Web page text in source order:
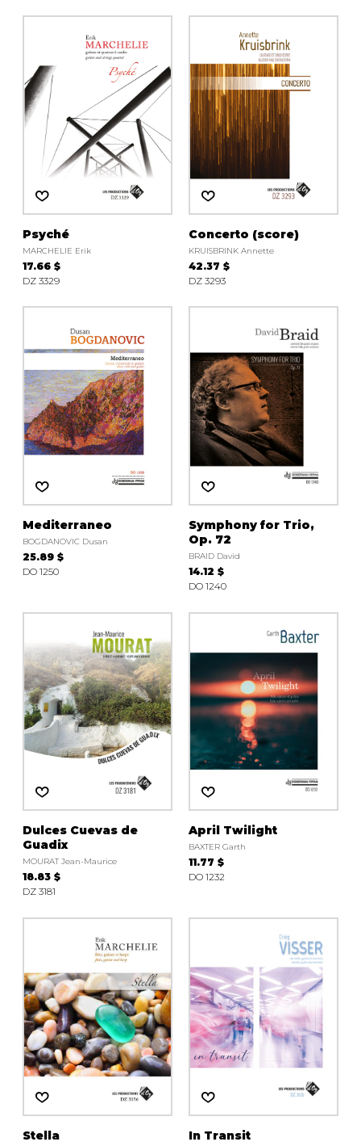
Psyché
MARCHELIE Erik
17.66 $
DZ 3329
Concerto (score)
KRUISBRINK Annette
42.37 $
DZ 3293
Mediterraneo
BOGDANOVIC Dusan
25.89 $
DO 1250
Symphony for Trio,
Op. 72
BRAID David
14.12 $
DO 1240
Dulces Cuevas de
Guadix
MOURAT Jean-Maurice
18.83 $
DZ 3181
April Twilight
BAXTER Garth
11.77 $
DO 1232
Stella In Transit